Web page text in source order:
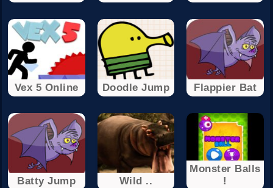
Vex 5 Online Doodle Jump Flappier Bat
Batty Jump Wild ..
Monster Balls
!